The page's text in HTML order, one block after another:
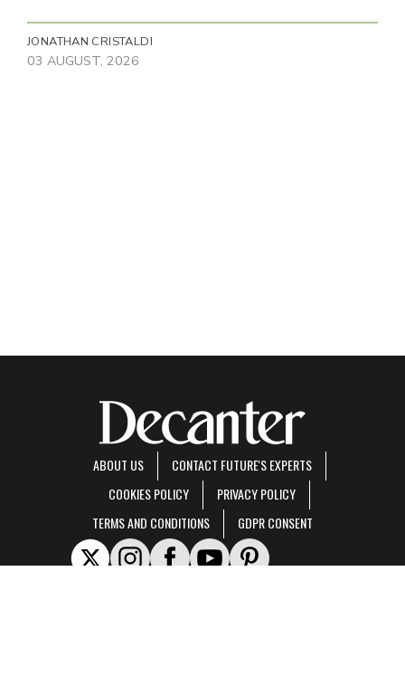
JONATHAN CRISTALDI
03 AUGUST, 2026
ABOUT US
CONTACT FUTURE'S EXPERTS
COOKIES POLICY
PRIVACY POLICY
TERMS AND CONDITIONS
GDPR CONSENT